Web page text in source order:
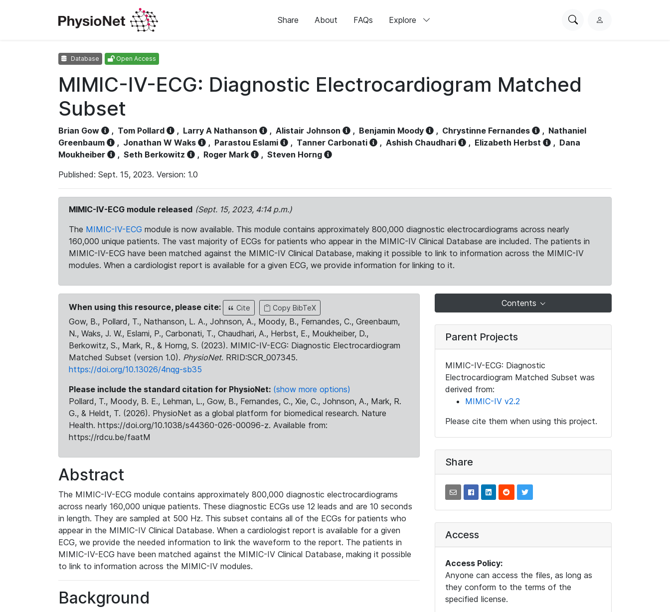
Share About FAQs Explore
SearchL
Database Open Access
MIMIC-IV-ECG: Diagnostic Electrocardiogram Matched
Subset
Brian Gow , Tom Pollard , Larry A Nathanson , Alistair Johnson , Benjamin Moody , Chrystinne Fernandes , Nathaniel
Greenbaum
, Jonathan W Waks , Parastou Eslami , Tanner Carbonati , Ashish Chaudhari , Elizabeth Herbst , Dana
Moukheiber
, Seth Berkowitz , Roger Mark , Steven Horng
Published: Sept. 15, 2023. Version: 1.0
MIMIC-IV-ECG module released (Sept. 15, 2023, 4:14 p.m.)
The MIMIC-IV-ECG module is now available. This module contains approximately 800,000 diagnostic electrocardiograms across nearly
160,000 unique patients. The vast majority of ECGs for patients who appear in the MIMIC-IV Clinical Database are included. The patients in
MIMIC-IV-ECG have been matched against the MIMIC-IV Clinical Database, making it possible to link to information across the MIMIC-IV
modules. When a cardiologist report is available for a given ECG, we provide information for linking to it.
When using this resource, please cite: Cite Copy BibTeX
Gow, B., Pollard, T., Nathanson, L. A., Johnson, A., Moody, B., Fernandes, C., Greenbaum,
N., Waks, J. W., Eslami, P., Carbonati, T., Chaudhari, A., Herbst, E., Moukheiber, D.,
Berkowitz, S., Mark, R., & Horng, S. (2023). MIMIC-IV-ECG: Diagnostic Electrocardiogram
Matched Subset (version 1.0). PhysioNet. RRID:SCR_007345.
https://doi.org/10.13026/4nqg-sb35
Please include the standard citation for PhysioNet: (show more options)
Pollard, T., Moody, B. E., Lehman, L., Gow, B., Fernandes, C., Xie, C., Johnson, A., Mark, R.
G., & Heldt, T. (2026). PhysioNet as a global platform for biomedical research. Nature
Health. https://doi.org/10.1038/s44360-026-00096-z. Available from:
https://rdcu.be/faatM
Abstract
The MIMIC-IV-ECG module contains approximately 800,000 diagnostic electrocardiograms
across nearly 160,000 unique patients. These diagnostic ECGs use 12 leads and are 10 seconds
in length. They are sampled at 500 Hz. This subset contains all of the ECGs for patients who
appear in the MIMIC-IV Clinical Database. When a cardiologist report is available for a given
ECG, we provide the needed information to link the waveform to the report. The patients in
MIMIC-IV-ECG have been matched against the MIMIC-IV Clinical Database, making it possible
to link to information across the MIMIC-IV modules.
Background
Contents
Parent Projects
MIMIC-IV-ECG: Diagnostic
Electrocardiogram Matched Subset was
derived from:
MIMIC-IV v2.2
Please cite them when using this project.
Share
Access
Access Policy:
Anyone can access the files, as long as
they conform to the terms of the
specified license.